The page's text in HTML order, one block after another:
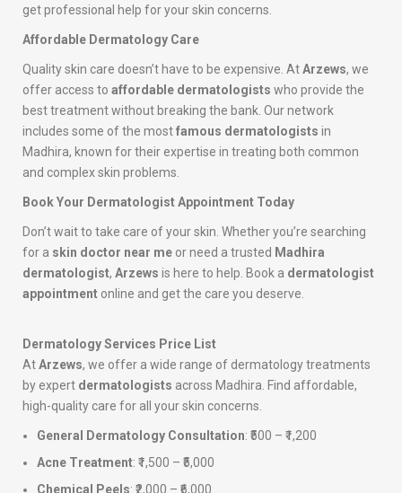
get professional help for your skin concerns.
Affordable Dermatology Care
Quality skin care doesn’t have to be expensive. AtArzews, we
offer access to affordable dermatologists who provide the
best treatment without breaking the bank. Our network
includes some of the mostfamous dermatologists in
Madhira, known for their expertise in treating both common
and complex skin problems.
Book Your Dermatologist Appointment Today
Don’t wait to take care of your skin. Whether you’re searching
for a skin doctor near me or need a trusted Madhira
dermatologist, Arzews is here to help. Book a dermatologist
appointment online and get the care you deserve.
Dermatology Services Price List
AtArzews, we offer a wide range of dermatology treatments
by expert dermatologists across Madhira. Find affordable,
high-quality care for all your skin concerns.
General Dermatology Consultation: ₹500 – ₹1,200
Acne Treatment: ₹1,500 – ₹5,000
Chemical Peels: ₹2,000 – ₹6,000